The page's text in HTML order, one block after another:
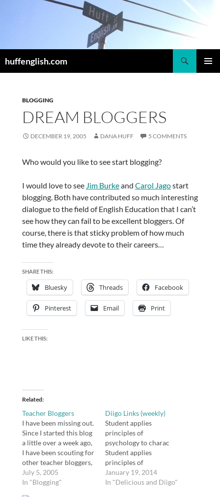
huffenglish.com
BLOGGING
DREAM BLOGGERS
DECEMBER 19, 2005 DANA HUFF 5 COMMENTS
Who would you like to see start blogging?
I would love to see Jim Burkeand Carol Jagostart
blogging. Both have contributed so much interesting
dialogue to the field of English Education that I can’t
see how they can fail to be excellent bloggers. Of
course, there is that sticky problem of how much
time they already devote to their careers…
SHARE THIS:
Bluesky Threads Facebook
Pinterest Email Print
LIKE THIS:
Related
Teacher Bloggers
I have been missing out.
Since I started this blog
a little over a week ago,
I have been scouting for
other teacher bloggers,
and I haven't been
disappointed. I think
July 5, 2005
In "Blogging"
Diigo Links (weekly)
Student applies
principles of
psychology to charac
Student applies
principles of
psychology to
characters in
January 19, 2014
In "Delicious and Diigo"